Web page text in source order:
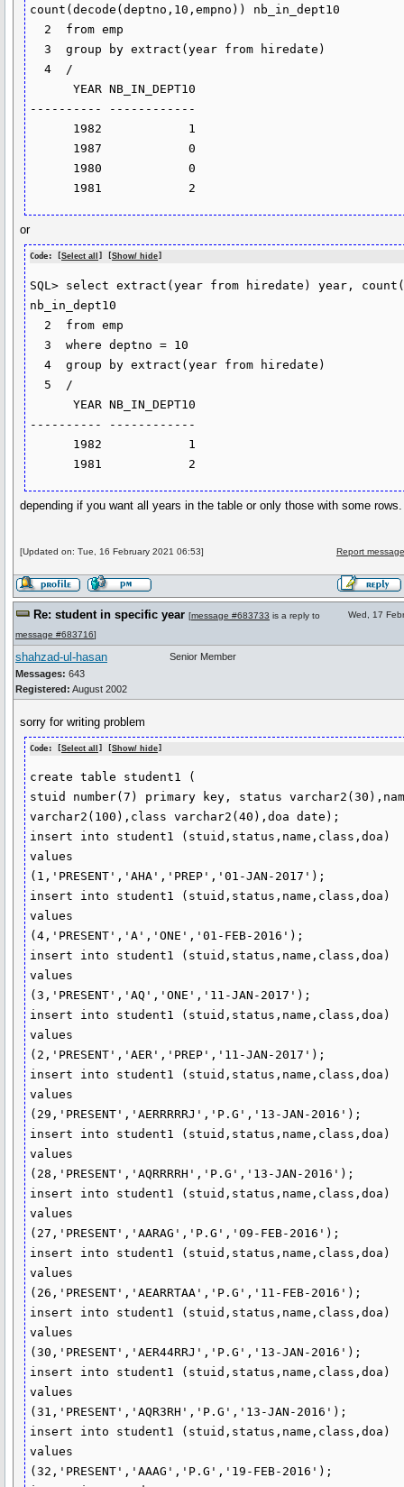
count(decode(deptno,10,empno)) nb_in_dept10
  3  group by extract(year from hiredate)
  4  /
      YEAR NB_IN_DEPT10
---------- ------------
      1981            2
or
Code: [Select all ] [Show/ hide]
SQL> select extract(year from hiredate) year,
nb_in_dept10
  3  where deptno = 10
  4  group by extract(year from hiredate)
      YEAR NB_IN_DEPT10
---------- ------------
      1981            2
depending if you want all years in the table or only those with some rows.
[Updated on: Tue, 16 February 2021 06:53] Report
Re: student in specific year [message #683733 is a reply to
message #683716]
Wed, 17
shahzad-ul-hasan
Messages: 643
Registered: August 2002
Senior Member
sorry for writing problem
Code: [Select all ] [Show/ hide]
create table student1 (
stuid number(7) primary key, status
varchar2(100),class varchar2(40),doa date);
insert into student1 (stuid,status,name,class,doa)
values
(1,'PRESENT','AHA','PREP','01-JAN-2017');
insert into student1 (stuid,status,name,class,doa)
values
(4,'PRESENT','A','ONE','01-FEB-2016');
insert into student1 (stuid,status,name,class,doa)
values
(3,'PRESENT','AQ','ONE','11-JAN-2017');
insert into student1 (stuid,status,name,class,doa)
values
(2,'PRESENT','AER','PREP','11-JAN-2017');
insert into student1 (stuid,status,name,class,doa)
values
(29,'PRESENT','AERRRRRJ','P.G','13-JAN-2016');
insert into student1 (stuid,status,name,class,doa)
values
(28,'PRESENT','AQRRRRH','P.G','13-JAN-2016');
insert into student1 (stuid,status,name,class,doa)
values
(27,'PRESENT','AARAG','P.G','09-FEB-2016');
insert into student1 (stuid,status,name,class,doa)
values
(26,'PRESENT','AEARRTAA','P.G','11-FEB-2016');
insert into student1 (stuid,status,name,class,doa)
values
(30,'PRESENT','AER44RRJ','P.G','13-JAN-2016');
insert into student1 (stuid,status,name,class,doa)
values
(31,'PRESENT','AQR3RH','P.G','13-JAN-2016');
insert into student1 (stuid,status,name,class,doa)
values
(32,'PRESENT','AAAG','P.G','19-FEB-2016');